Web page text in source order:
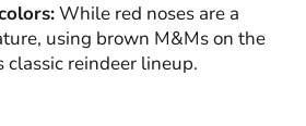
While red noses are a
using brown M&Ms on the
classic reindeer lineup.